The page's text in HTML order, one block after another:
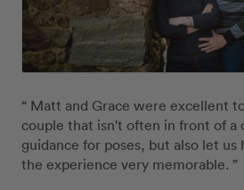
“ Matt and Grace were excellent
couple that isn't often in front of a
guidance for poses, but also let us
the experience very memorable. ”